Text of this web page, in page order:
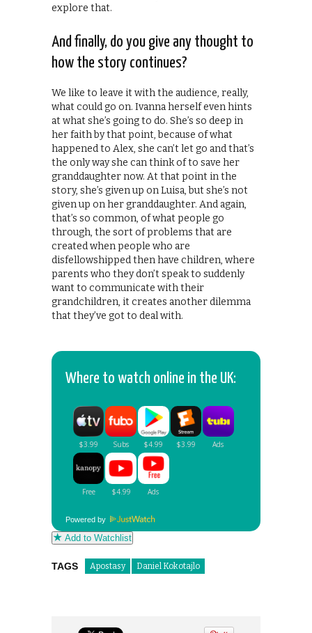
explore that.
And finally, do you give any thought to
how the story continues?
We like to leave it with the audience, really,
what could go on. Ivanna herself even hints
at what she’s going to do. She’s so deep in
her faith by that point, because of what
happened to Alex, she can’t let go and that’s
the only way she can think of to save her
granddaughter now. At that point in the
story, she’s given up on Luisa, but she’s not
given up on her granddaughter. And again,
that’s so common, of what people go
through, the sort of problems that are
created when people who are
disfellowshipped then have children, where
parents who they don’t speak to suddenly
want to communicate with their
grandchildren, it creates another dilemma
that they’ve got to deal with.
Where to watch online in the UK:
Powered by
Add to Watchlist
TAGS Apostasy Daniel Kokotajlo